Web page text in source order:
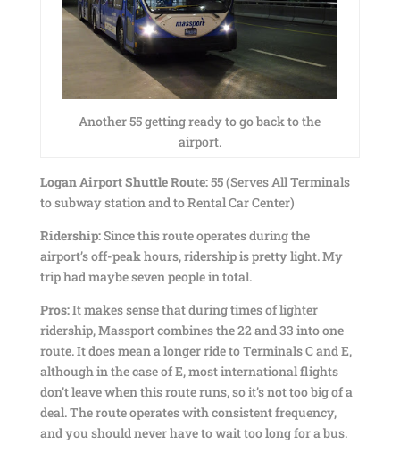
Another 55 getting ready to go back to the
airport.
Logan Airport Shuttle Route:55 (Serves All Terminals
to subway station and to Rental Car Center)
Ridership:Since this route operates during the
airport’s off-peak hours, ridership is pretty light. My
trip had maybe seven people in total.
Pros:It makes sense that during times of lighter
ridership, Massport combines the 22 and 33 into one
route. It does mean a longer ride to Terminals C and E,
although in the case of E, most international flights
don’t leave when this route runs, so it’s not too big of a
deal. The route operates with consistent frequency,
and you should never have to wait too long for a bus.